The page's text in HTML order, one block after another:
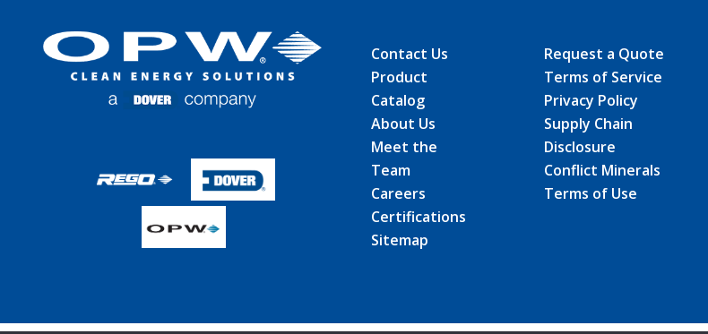
Contact Us
Product
Catalog
About Us
Meet the
Team
Careers
Certifications
Sitemap
Request a Quote
Terms of Service
Privacy Policy
Supply Chain
Disclosure
Conflict Minerals
Terms of Use